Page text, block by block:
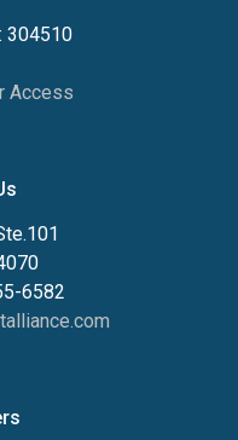
304510
Access
6582